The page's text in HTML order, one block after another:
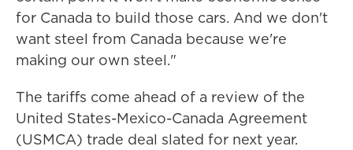
for Canada to build those cars. And we don't
want steel from Canada because we're
making our own steel."
The tariffs come ahead of a review of the
United States-Mexico-Canada Agreement
(USMCA) trade deal slated for next year.